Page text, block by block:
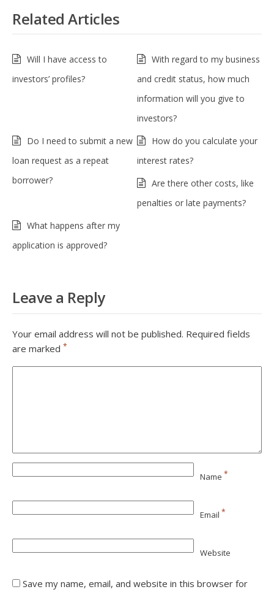
Related Articles
Will I have access to
investors’ profiles?
With regard to my business
and credit status, how much
information will you give to
investors?
Do I need to submit a new
loan request as a repeat
borrower?
How do you calculate your
interest rates?
Are there other costs, like
penalties or late payments?
What happens after my
application is approved?
Leave a Reply
Your email address will not be published. Required fields
are marked *
Name *
Email *
Website
Save my name, email, and website in this browser for